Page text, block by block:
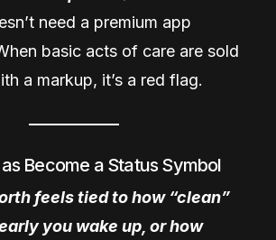
need a premium app
basic acts of care are sold
a markup, it’s a red flag.
Become a Status Symbol
feels tied to how “clean”
you wake up, or how